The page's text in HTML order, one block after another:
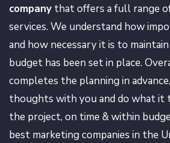
company that offers a full range
services. We understand how
and how necessary it is to
budget has been set in place.
completes the planning in
thoughts with you and do what it
the project, on time & within
best marketing companies in the